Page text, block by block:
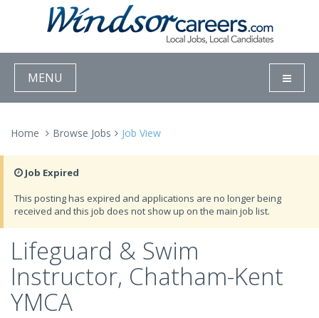
MENU
Home Browse Jobs Job View
Job Expired
This posting has expired and applications are no longer being
received and this job does not show up on the main job list.
Lifeguard & Swim
Instructor, Chatham-Kent
YMCA